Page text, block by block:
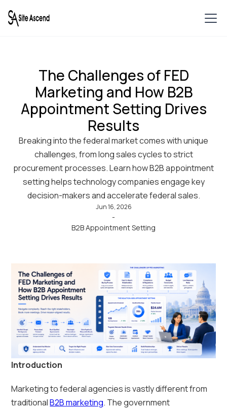
The Challenges of FED
Marketing and How B2B
Appointment Setting Drives
Results
Breaking into the federal market comes with unique
challenges, from long sales cycles to strict
procurement processes. Learn how B2B appointment
setting helps technology companies engage key
decision-makers and accelerate federal sales.
Jun 16, 2026
-
B2B Appointment Setting
Introduction
Marketing to federal agencies is vastly different from
traditionalB2B marketing. The government